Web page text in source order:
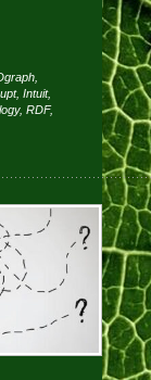
, Intuit,
, RDF,